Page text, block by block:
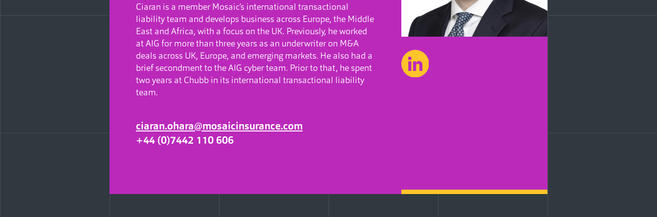
Ciaran is a member Mosaic’s international transactional
liability team and develops business across Europe, the Middle
East and Africa, with a focus on the UK. Previously, he worked
at AIG for more than three years as an underwriter on M&A
deals across UK, Europe, and emerging markets. He also had a
brief secondment to the AIG cyber team. Prior to that, he spent
two years at Chubb in its international transactional liability
team.
ciaran.ohara@mosaicinsurance.com
+44 (0)7442 110 606